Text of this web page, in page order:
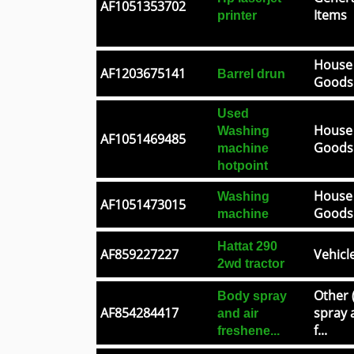
AF1051353702
printer
Items
AF1203675141 Barrel drun
Goods
AF1051469485
Used
Washing
machine
hotpoint
Goods
AF1051473015
Washing
machine
Goods
AF859227227
Hattat 290
2wd tractor
AF854284417
Body spray
and air
freshene...
Other
spray
f...